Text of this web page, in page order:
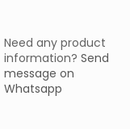
Need any product
information? Send
message on
Whatsapp